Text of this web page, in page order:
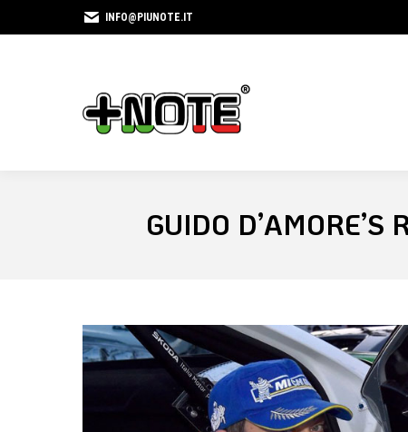
INFO@PIUNOTE.IT
GUIDO